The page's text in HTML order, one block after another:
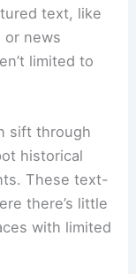
text, like
or news
limited to
sift through
historical
These text-
there’s little
with limited